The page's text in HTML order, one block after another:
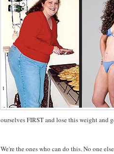
ourselves FIRST and lose this weight and
We're the ones who can do this. No one